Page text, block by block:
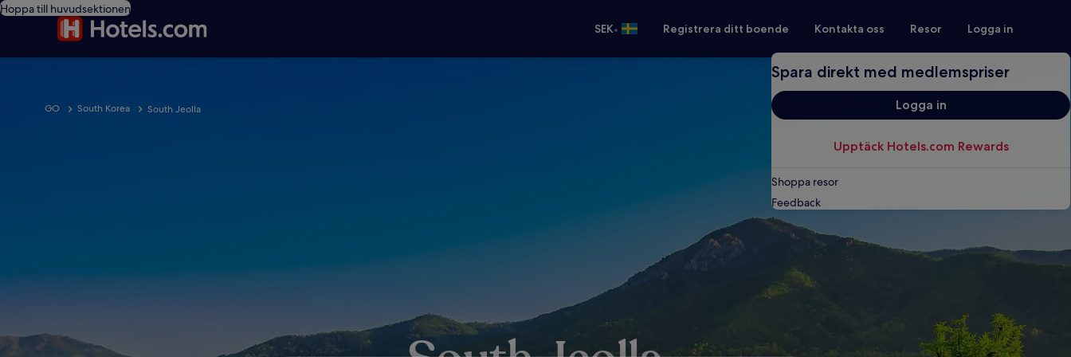
Hoppa till huvudsektionen
SEK• Registrera ditt boende Kontakta oss Resor Logga in
Spara direkt med medlemspriser
Logga in
Upptäck Hotels.com Rewards
Shoppa resor
Feedback
GO South Korea South Jeolla